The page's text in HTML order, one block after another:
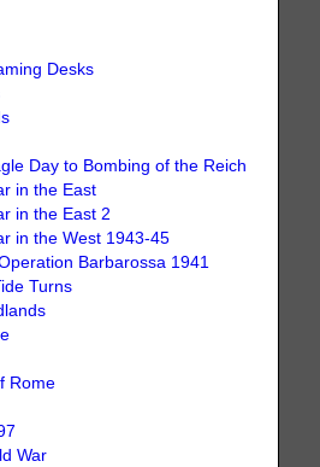
Desks
Day to Bombing of the Reich
in the East
in the East 2
in the West 1943-45
Barbarossa 1941
Turns
Rome
War